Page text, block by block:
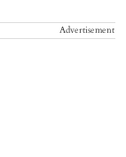
Advertisement